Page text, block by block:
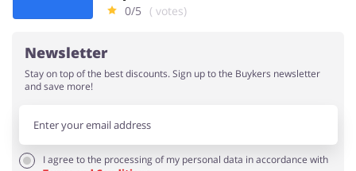
0/5 ( votes)
Newsletter
Stay on top of the best discounts. Sign up to the Buykers newsletter
and save more!
I agree to the processing of my personal data in accordance with